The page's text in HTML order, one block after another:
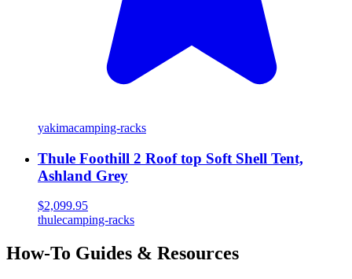
yakimacamping-racks
Thule Foothill 2 Roof top Soft Shell Tent,
Ashland Grey
$2,099.95
thulecamping-racks
How-To Guides & Resources